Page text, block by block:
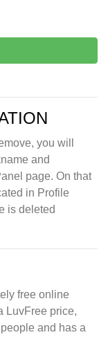
you will
and
page. On that
in Profile
is deleted
free online
LuvFree price,
and has a